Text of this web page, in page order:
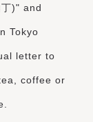
)" and
Tokyo
letter to
coffee or